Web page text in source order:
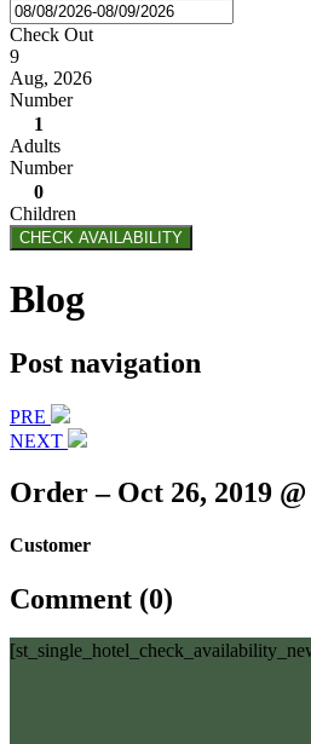
Check Out
9
Aug, 2026
Number
1
Adults
Number
0
Children
CHECK AVAILABILITY
Blog
Post navigation
PRE
NEXT
Order – Oct 26, 2019 @
Customer
Comment (0)